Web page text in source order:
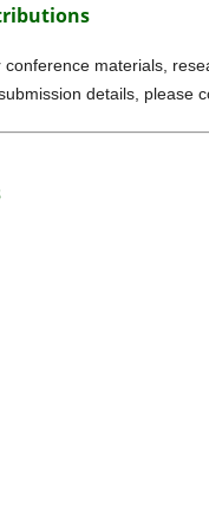
materials,
details, please